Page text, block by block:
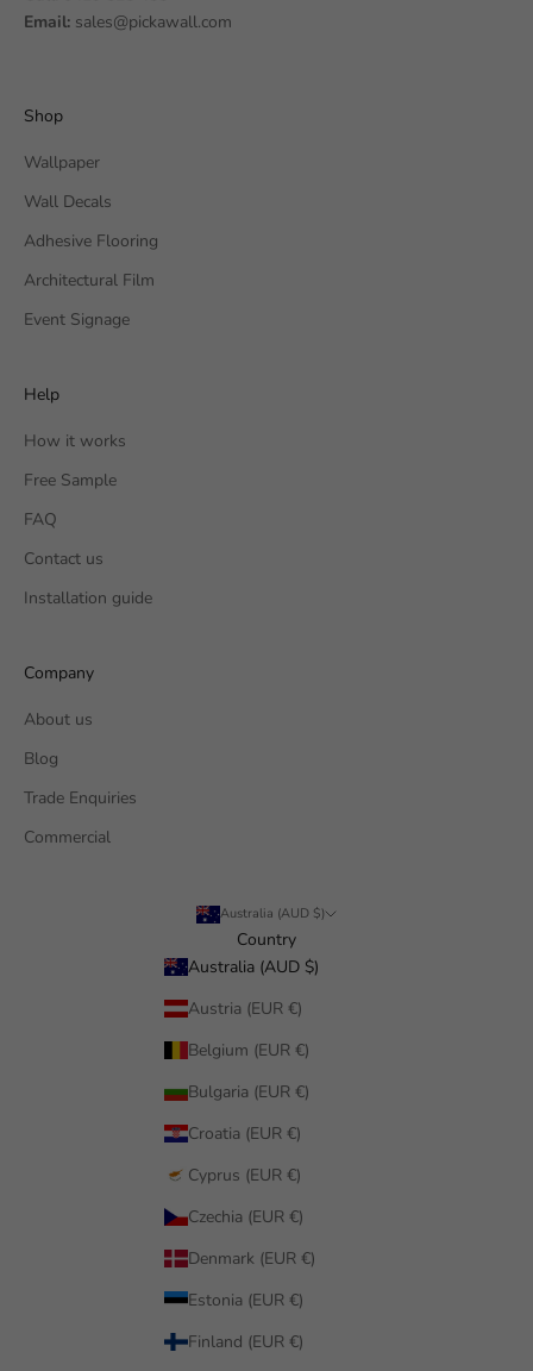
Email: sales@pickawall.com
Shop
Wallpaper
Wall Decals
Adhesive Flooring
Architectural Film
Event Signage
Help
How it works
Free Sample
FAQ
Contact us
Installation guide
Company
About us
Blog
Trade Enquiries
Commercial
Australia (AUD $)
Country
Australia (AUD $)
Austria (EUR €)
Belgium (EUR €)
Bulgaria (EUR €)
Croatia (EUR €)
Cyprus (EUR €)
Czechia (EUR €)
Denmark (EUR €)
Estonia (EUR €)
Finland (EUR €)